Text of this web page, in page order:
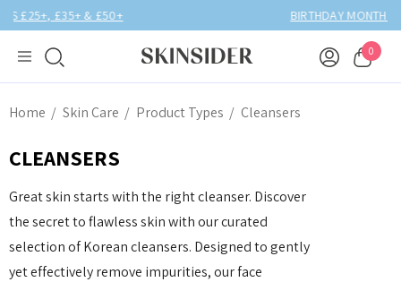
BIRTHDAY MONTH UP TO 40% OFF
0
Home Skin Care Product Types Cleansers
CLEANSERS
Great skin starts with the right cleanser. Discover
the secret to flawless skin with our curated
selection of Korean cleansers. Designed to gently
yet effectively remove impurities, our face